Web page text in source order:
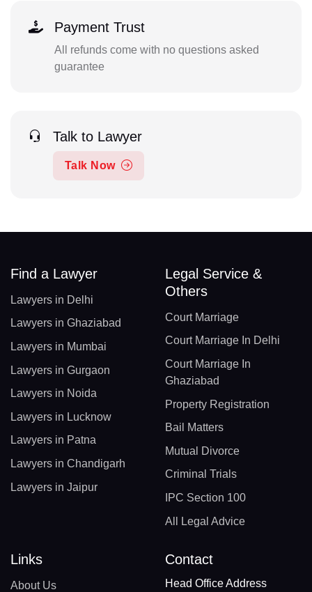
Payment Trust
All refunds come with no questions asked
guarantee
Talk to Lawyer
Talk Now
Find a Lawyer
Lawyers in Delhi
Lawyers in Ghaziabad
Lawyers in Mumbai
Lawyers in Gurgaon
Lawyers in Noida
Lawyers in Lucknow
Lawyers in Patna
Lawyers in Chandigarh
Lawyers in Jaipur
Legal Service &
Others
Court Marriage
Court Marriage In Delhi
Court Marriage In
Ghaziabad
Property Registration
Bail Matters
Mutual Divorce
Criminal Trials
IPC Section 100
All Legal Advice
Links
About Us
Contact
Head Office Address